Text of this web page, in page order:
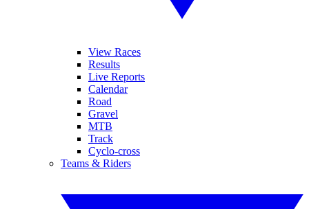
View Races
Results
Live Reports
Calendar
Road
Gravel
MTB
Track
Cyclo-cross
Teams & Riders